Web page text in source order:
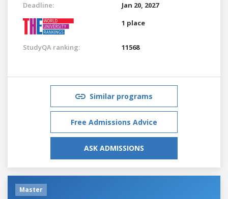
Deadline:
Jan 20, 2027
1 place
StudyQA ranking: 11568
Similar programs
Free Admissions Advice
ASK ADMISSIONS
Master